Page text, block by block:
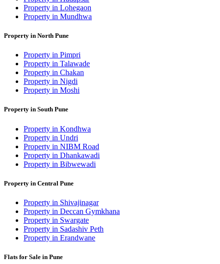
Property in Lohegaon
Property in Mundhwa
Property in North Pune
Property in Pimpri
Property in Talawade
Property in Chakan
Property in Nigdi
Property in Moshi
Property in South Pune
Property in Kondhwa
Property in Undri
Property in NIBM Road
Property in Dhankawadi
Property in Bibwewadi
Property in Central Pune
Property in Shivajinagar
Property in Deccan Gymkhana
Property in Swargate
Property in Sadashiv Peth
Property in Erandwane
Flats for Sale in Pune